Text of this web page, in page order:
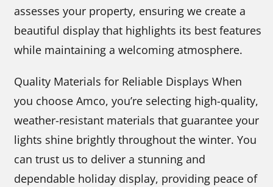
assesses your property, ensuring we create a
beautiful display that highlights its best features
while maintaining a welcoming atmosphere.
Quality Materials for Reliable Displays When
you choose Amco, you’re selecting high-quality,
weather-resistant materials that guarantee your
lights shine brightly throughout the winter. You
can trust us to deliver a stunning and
dependable holiday display, providing peace of